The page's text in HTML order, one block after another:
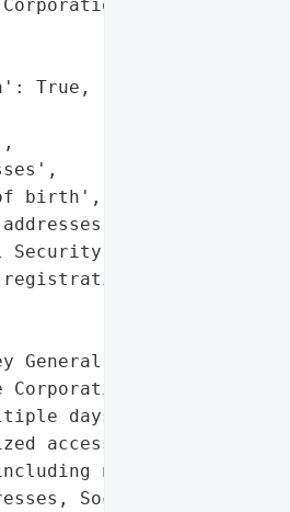
True,
birth',
numbers',
numbers']},
reported a data '
on October '
days from May 8 to '
access to NorthBay '
names, '
Social Security '